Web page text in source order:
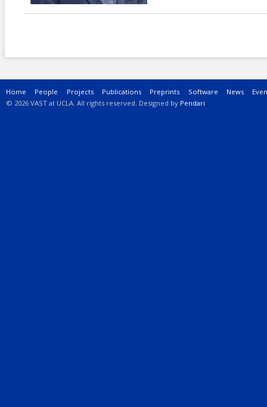
Main menu
Home People Projects Publications Preprints Software News
© 2026 VAST at UCLA. All rights reserved. Designed by Pendari